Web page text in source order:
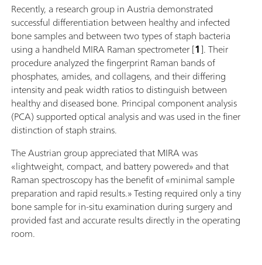
Recently, a research group in Austria demonstrated
successful differentiation between healthy and infected
bone samples and between two types of staph bacteria
using a handheld MIRA Raman spectrometer [1]. Their
procedure analyzed the fingerprint Raman bands of
phosphates, amides, and collagens, and their differing
intensity and peak width ratios to distinguish between
healthy and diseased bone. Principal component analysis
(PCA) supported optical analysis and was used in the finer
distinction of staph strains.
The Austrian group appreciated that MIRA was
«lightweight, compact, and battery powered» and that
Raman spectroscopy has the benefit of «minimal sample
preparation and rapid results.» Testing required only a tiny
bone sample for in-situ examination during surgery and
provided fast and accurate results directly in the operating
room.